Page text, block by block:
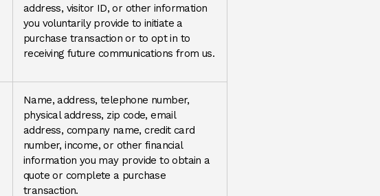
address, visitor ID, or other information
you voluntarily provide to initiate a
purchase transaction or to opt in to
receiving future communications from us.
Name, address, telephone number,
physical address, zip code, email
address, company name, credit card
number, income, or other financial
information you may provide to obtain a
quote or complete a purchase
transaction.